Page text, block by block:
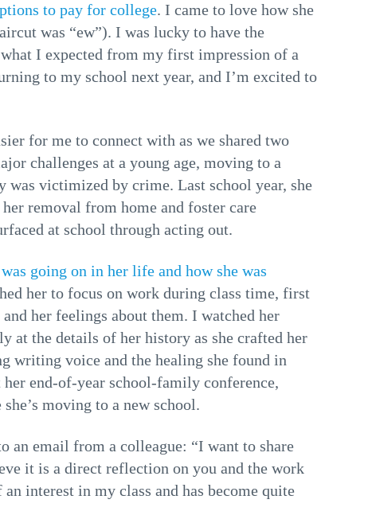
to pay for college. I came to love how she
was “ew”). I was lucky to have the
I expected from my first impression of a
to my school next year, and I’m excited to
for me to connect with as we shared two
challenges at a young age, moving to a
victimized by crime. Last school year, she
removal from home and foster care
at school through acting out.
going on in her life and how she was
her to focus on work during class time, first
her feelings about them. I watched her
at the details of her history as she crafted her
writing voice and the healing she found in
end-of-year school-family conference,
moving to a new school.
an email from a colleague: “I want to share
it is a direct reflection on you and the work
interest in my class and has become quite